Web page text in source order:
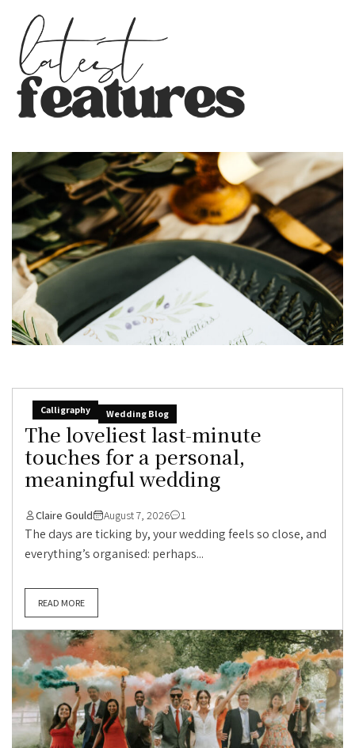
Calligraphy Wedding Blog
The loveliest last-minute
touches for a personal,
meaningful wedding
Claire Gould August 7, 2026 1
The days are ticking by, your wedding feels so close, and
everything’s organised: perhaps...
READ MORE